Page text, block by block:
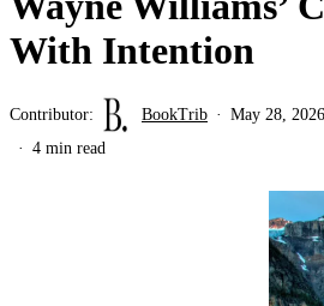
With Intention
Contributor: BookTrib May 28, 2026
4 min read